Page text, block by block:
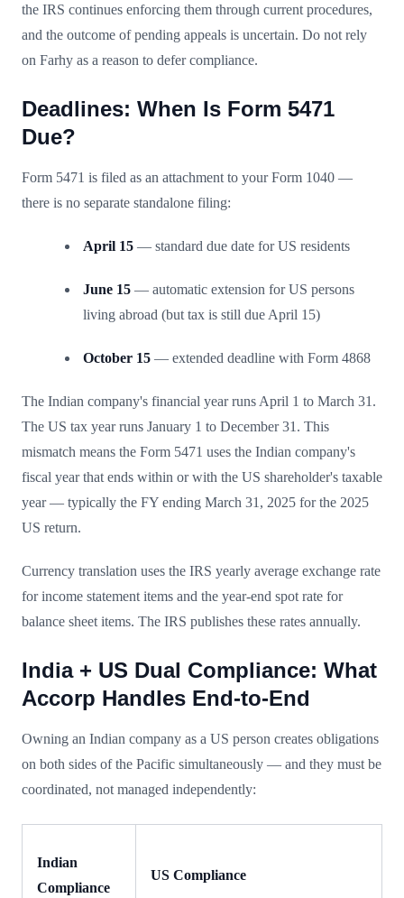
the IRS continues enforcing them through current procedures,
and the outcome of pending appeals is uncertain. Do not rely
on Farhy as a reason to defer compliance.
Deadlines: When Is Form 5471
Due?
Form 5471 is filed as an attachment to your Form 1040 —
there is no separate standalone filing:
April 15 — standard due date for US residents
June 15 — automatic extension for US persons
living abroad (but tax is still due April 15)
October 15 — extended deadline with Form 4868
The Indian company's financial year runs April 1 to March 31.
The US tax year runs January 1 to December 31. This
mismatch means the Form 5471 uses the Indian company's
fiscal year that ends within or with the US shareholder's taxable
year — typically the FY ending March 31, 2025 for the 2025
US return.
Currency translation uses the IRS yearly average exchange rate
for income statement items and the year-end spot rate for
balance sheet items. The IRS publishes these rates annually.
India + US Dual Compliance: What
Accorp Handles End-to-End
Owning an Indian company as a US person creates obligations
on both sides of the Pacific simultaneously — and they must be
coordinated, not managed independently:
Indian
Compliance
US Compliance